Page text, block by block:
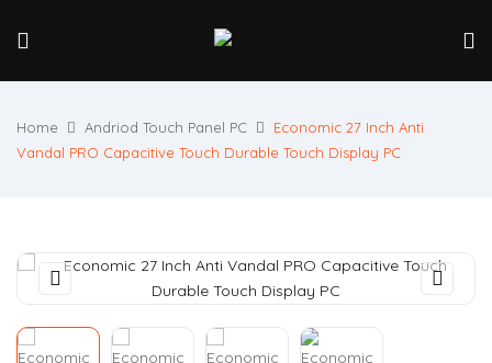
Home Andriod Touch Panel PC
Economic 27 Inch Anti
Vandal PRO Capacitive Touch Durable Touch Display PC